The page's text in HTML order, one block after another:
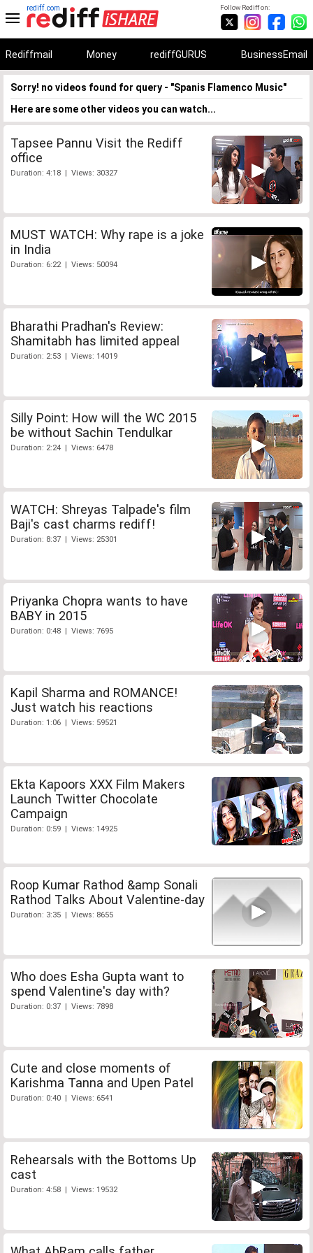
Follow Rediff on:
rediff.com
Rediffmail Money rediffGURUS BusinessEmail
Sorry! no videos found for query - "Spanis Flamenco Music"
Here are some other videos you can watch...
Tapsee Pannu Visit the Rediff
office
Duration: 4:18 | Views: 30327
MUST WATCH: Why rape is a joke
in India
Duration: 6:22 | Views: 50094
Bharathi Pradhan's Review:
Shamitabh has limited appeal
Duration: 2:53 | Views: 14019
Silly Point: How will the WC 2015
be without Sachin Tendulkar
Duration: 2:24 | Views: 6478
WATCH: Shreyas Talpade's film
Baji's cast charms rediff!
Duration: 8:37 | Views: 25301
Priyanka Chopra wants to have
BABY in 2015
Duration: 0:48 | Views: 7695
Kapil Sharma and ROMANCE!
Just watch his reactions
Duration: 1:06 | Views: 59521
Ekta Kapoors XXX Film Makers
Launch Twitter Chocolate
Campaign
Duration: 0:59 | Views: 14925
Roop Kumar Rathod &amp Sonali
Rathod Talks About Valentine-day
Duration: 3:35 | Views: 8655
Who does Esha Gupta want to
spend Valentine's day with?
Duration: 0:37 | Views: 7898
Cute and close moments of
Karishma Tanna and Upen Patel
Duration: 0:40 | Views: 6541
Rehearsals with the Bottoms Up
cast
Duration: 4:58 | Views: 19532